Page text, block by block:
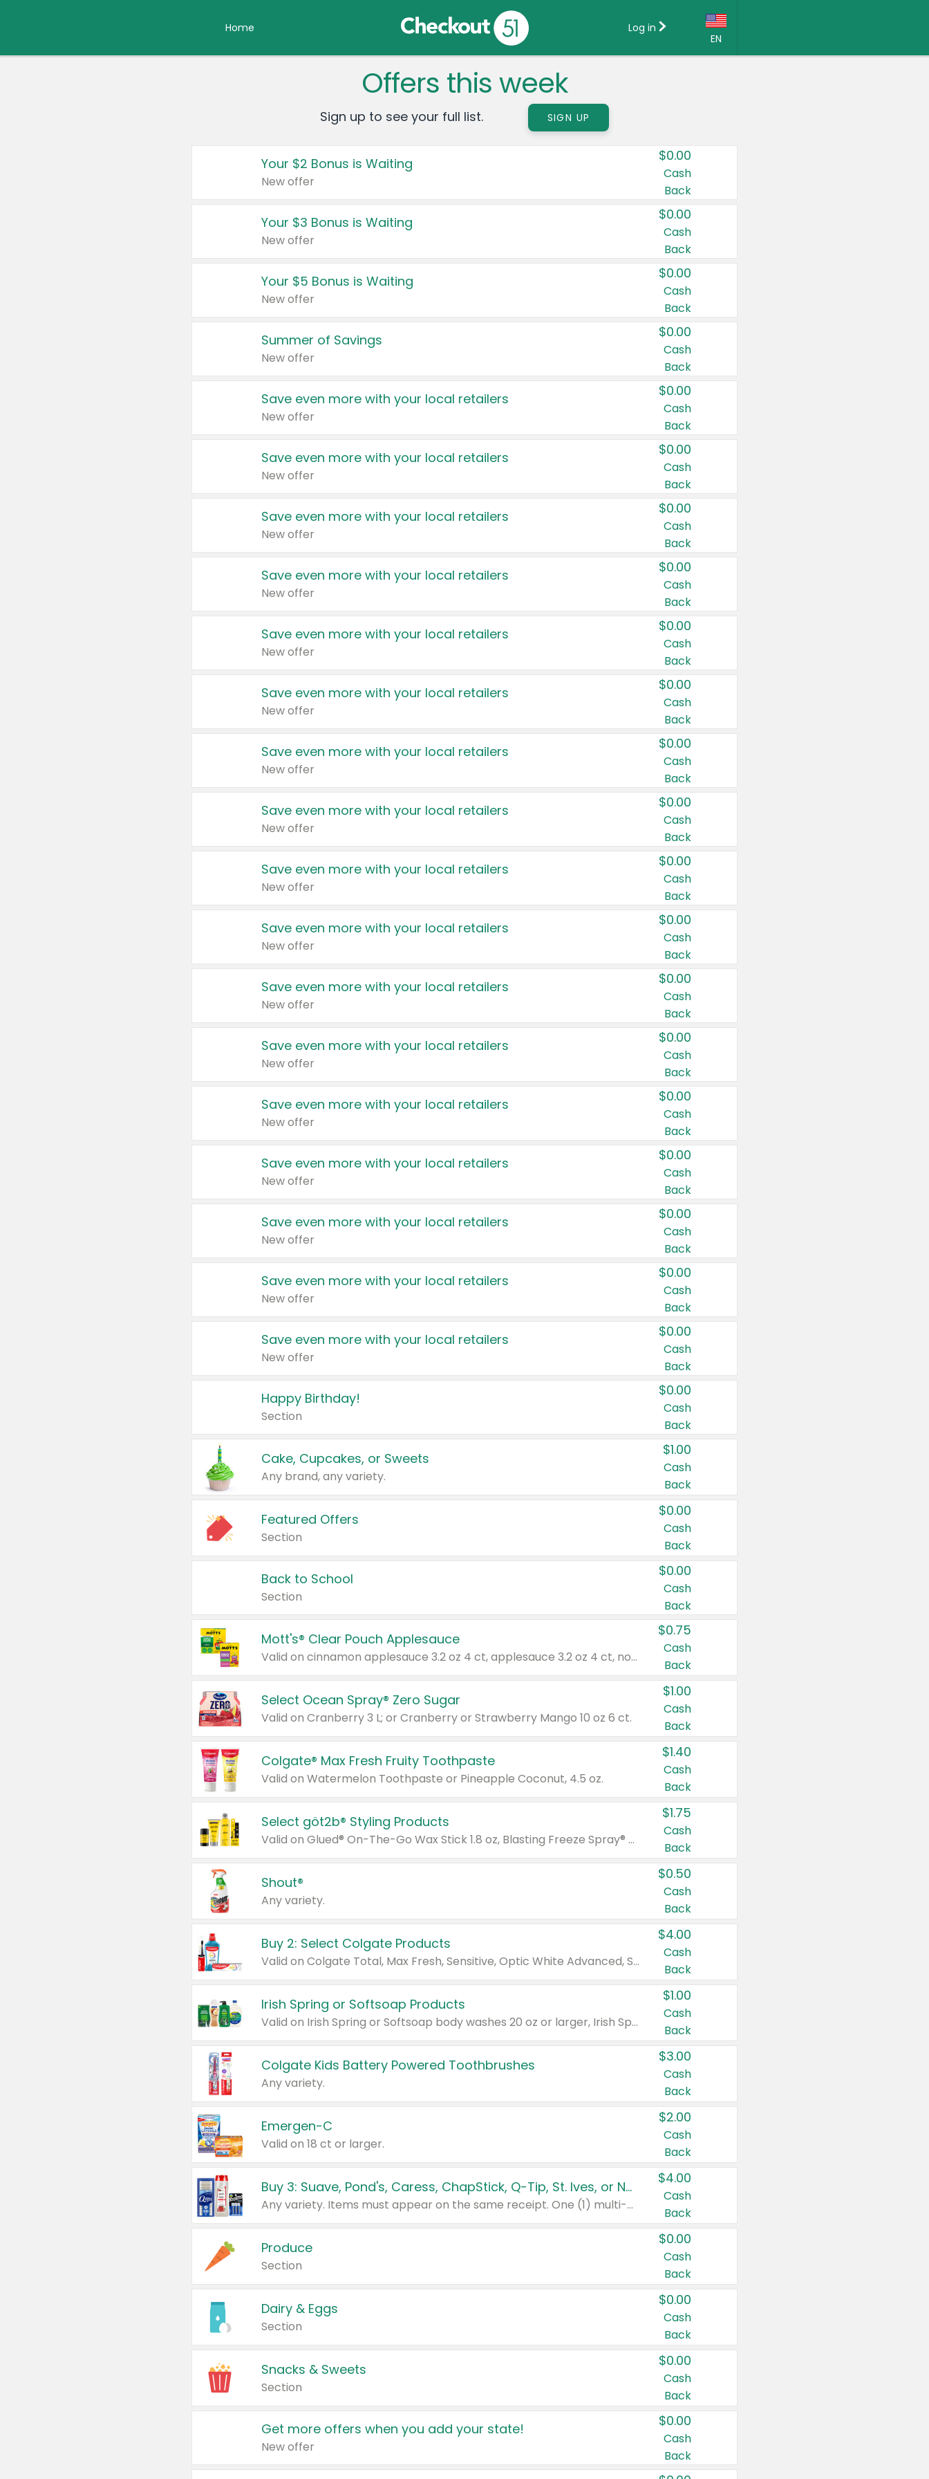
Home
EN
Country:
Canada
United States
Log in
Offers this week
Sign up to see your full list. SIGN UP
Your $2 Bonus is Waiting
New offer
$0.00
Cash
Back
Your $3 Bonus is Waiting
New offer
$0.00
Cash
Back
Your $5 Bonus is Waiting
New offer
$0.00
Cash
Back
Summer of Savings
New offer
$0.00
Cash
Back
Save even more with your local retailers
New offer
$0.00
Cash
Back
Save even more with your local retailers
New offer
$0.00
Cash
Back
Save even more with your local retailers
New offer
$0.00
Cash
Back
Save even more with your local retailers
New offer
$0.00
Cash
Back
Save even more with your local retailers
New offer
$0.00
Cash
Back
Save even more with your local retailers
New offer
$0.00
Cash
Back
Save even more with your local retailers
New offer
$0.00
Cash
Back
Save even more with your local retailers
New offer
$0.00
Cash
Back
Save even more with your local retailers
New offer
$0.00
Cash
Back
Save even more with your local retailers
New offer
$0.00
Cash
Back
Save even more with your local retailers
New offer
$0.00
Cash
Back
Save even more with your local retailers
New offer
$0.00
Cash
Back
Save even more with your local retailers
New offer
$0.00
Cash
Back
Save even more with your local retailers
New offer
$0.00
Cash
Back
Save even more with your local retailers
New offer
$0.00
Cash
Back
Save even more with your local retailers
New offer
$0.00
Cash
Back
Save even more with your local retailers
New offer
$0.00
Cash
Back
Happy Birthday!
Section
$0.00
Cash
Back
Cake, Cupcakes, or Sweets
Any brand, any variety.
$1.00
Cash
Back
Featured Offers
Section
$0.00
Cash
Back
Back to School
Section
$0.00
Cash
Back
Mott's® Clear Pouch Applesauce
Valid on cinnamon applesauce 3.2 oz 4 ct, applesauce 3.2 oz 4 ct, no sugar added applesauce 3.2 oz 4 ct, or fruit smoothie mixed berry 4.2 oz 4 ct.
$0.75
Cash
Back
Select Ocean Spray® Zero Sugar
Valid on Cranberry 3 L; or Cranberry or Strawberry Mango 10 oz 6 ct.
$1.00
Cash
Back
Colgate® Max Fresh Fruity Toothpaste
Valid on Watermelon Toothpaste or Pineapple Coconut, 4.5 oz.
$1.40
Cash
Back
Select göt2b® Styling Products
Valid on Glued® On-The-Go Wax Stick 1.8 oz, Blasting Freeze Spray® Extra Strong Rigid Hold for Spiked Styles 12 oz, Styling Spiking Glue Water-Resistant Bold Screaming Hold Spikes 6 oz, 2-in-1 Brow Gel & Edge Control Strong Hold Eyebrow & Hair Mascara 0.54 oz.
$1.75
Cash
Back
Shout®
Any variety.
$0.50
Cash
Back
Buy 2: Select Colgate Products
Valid on Colgate Total, Max Fresh, Sensitive, Optic White Advanced, Stain Fighter, Purple or Charcoal toothpastes 3 oz or larger, Colgate 360°, Total, Gum Health, Expert or Optic White toothbrushes , mouthwashes or mouth rinses 16 oz or larger. Excludes 3 pack toothpastes. Items must appear on the same receipt.
$4.00
Cash
Back
Irish Spring or Softsoap Products
Valid on Irish Spring or Softsoap body washes 20 oz or larger, Irish Spring bar soap multi-packs 6 ct or larger, or Softsoap liquid hand soap refills 50 oz.
$1.00
Cash
Back
Colgate Kids Battery Powered Toothbrushes
Any variety.
$3.00
Cash
Back
Emergen-C
Valid on 18 ct or larger.
$2.00
Cash
Back
Buy 3: Suave, Pond's, Caress, ChapStick, Q-Tip, St. Ives, or Noxzema Products
Any variety. Items must appear on the same receipt. One (1) multi-pack is considered one (1) item purchased.
$4.00
Cash
Back
Produce
Section
$0.00
Cash
Back
Dairy & Eggs
Section
$0.00
Cash
Back
Snacks & Sweets
Section
$0.00
Cash
Back
Get more offers when you add your state!
New offer
$0.00
Cash
Back